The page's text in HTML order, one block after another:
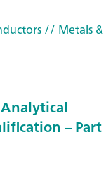
// Metals &
– Part